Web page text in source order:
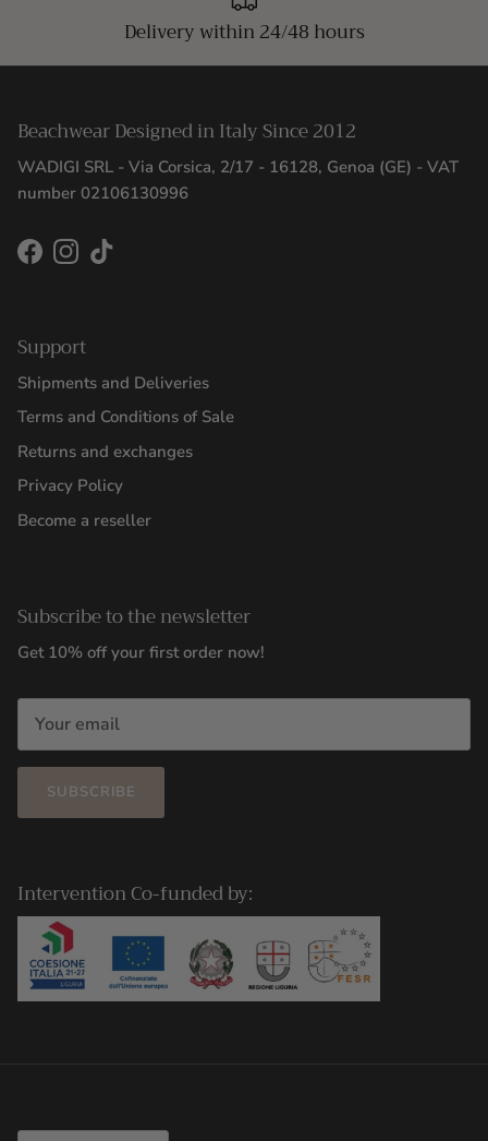
Delivery within 24/48 hours
Beachwear Designed in Italy Since 2012
WADIGI SRL - Via Corsica, 2/17 - 16128, Genoa (GE) - VAT
number 02106130996
FacebookInstagram
TikTok
Support
Shipments and Deliveries
Terms and Conditions of Sale
Returns and exchanges
Privacy Policy
Become a reseller
Subscribe to the newsletter
Get 10% off your first order now!
SUBSCRIBE
Intervention Co-funded by: